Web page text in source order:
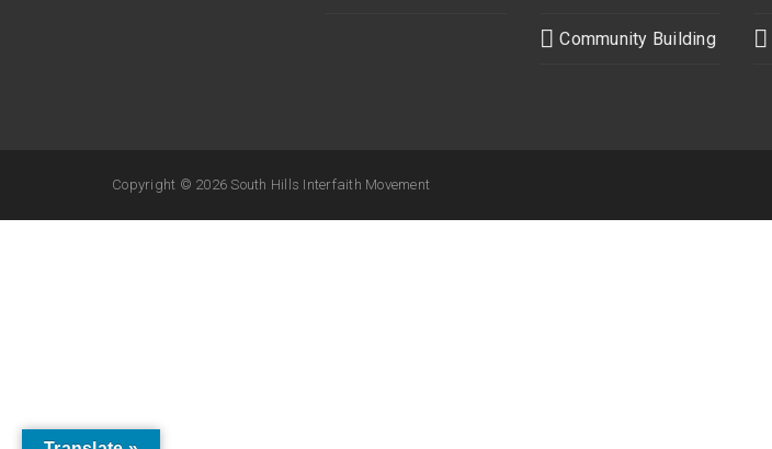
Community Building
Copyright © 2026 South Hills Interfaith Movement